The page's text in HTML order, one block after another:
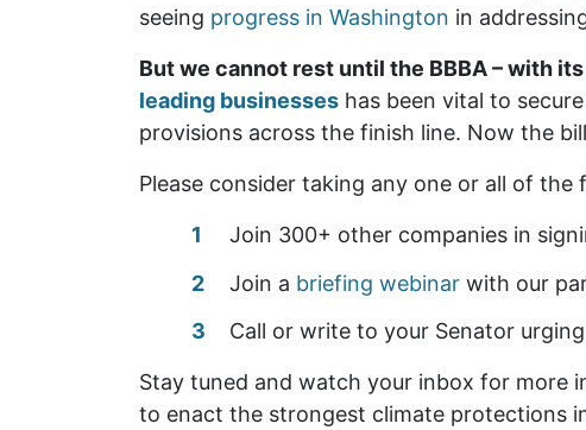
seeing progress in Washington in
But we cannot rest until the BBBA – with its
leading businesses has been vital to
provisions across the finish line. Now the
Please consider taking any one or all of
Join 300+ other companies in
Join a briefing webinar with our
Call or write to your Senator
Stay tuned and watch your inbox for more
to enact the strongest climate protections